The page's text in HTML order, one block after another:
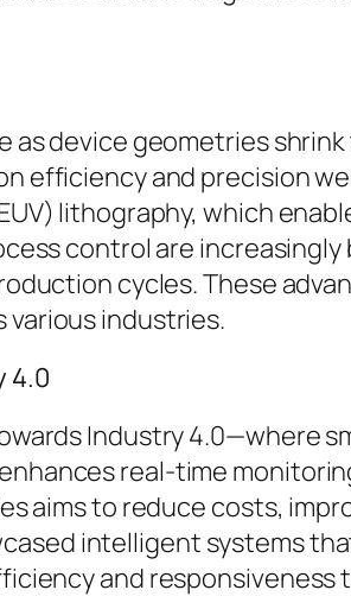
device geometries
efficiency and precision
lithography, which
control are
cycles. These
various industries.
4.0
Industry 4.0—where
real-time
aims to reduce costs,
intelligent systems
and responsiveness